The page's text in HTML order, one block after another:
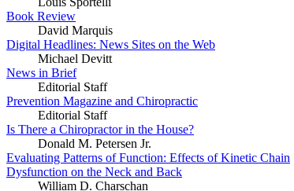
Book Review
David Marquis
Digital Headlines: News Sites on the Web
Michael Devitt
News in Brief
Editorial Staff
Prevention Magazine and Chiropractic
Editorial Staff
Is There a Chiropractor in the House?
Donald M. Petersen Jr.
Evaluating Patterns of Function: Effects of Kinetic Chain
Dysfunction on the Neck and Back
William D. Charschan